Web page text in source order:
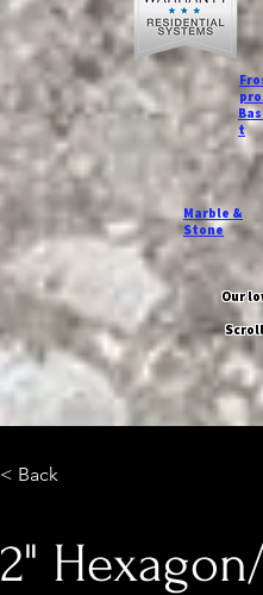
t
Marble &
Stone
Our
< Back
2"